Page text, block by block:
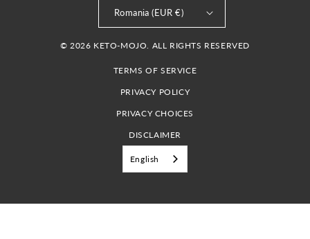
Romania (EUR €)
© 2026 KETO-MOJO. ALL RIGHTS RESERVED
TERMS OF SERVICE
PRIVACY POLICY
PRIVACY CHOICES
DISCLAIMER
English